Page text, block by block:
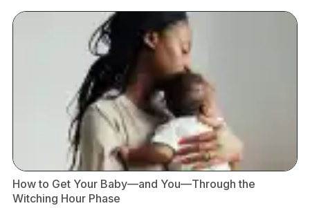
How to Get Your Baby—and You—Through the
Witching Hour Phase